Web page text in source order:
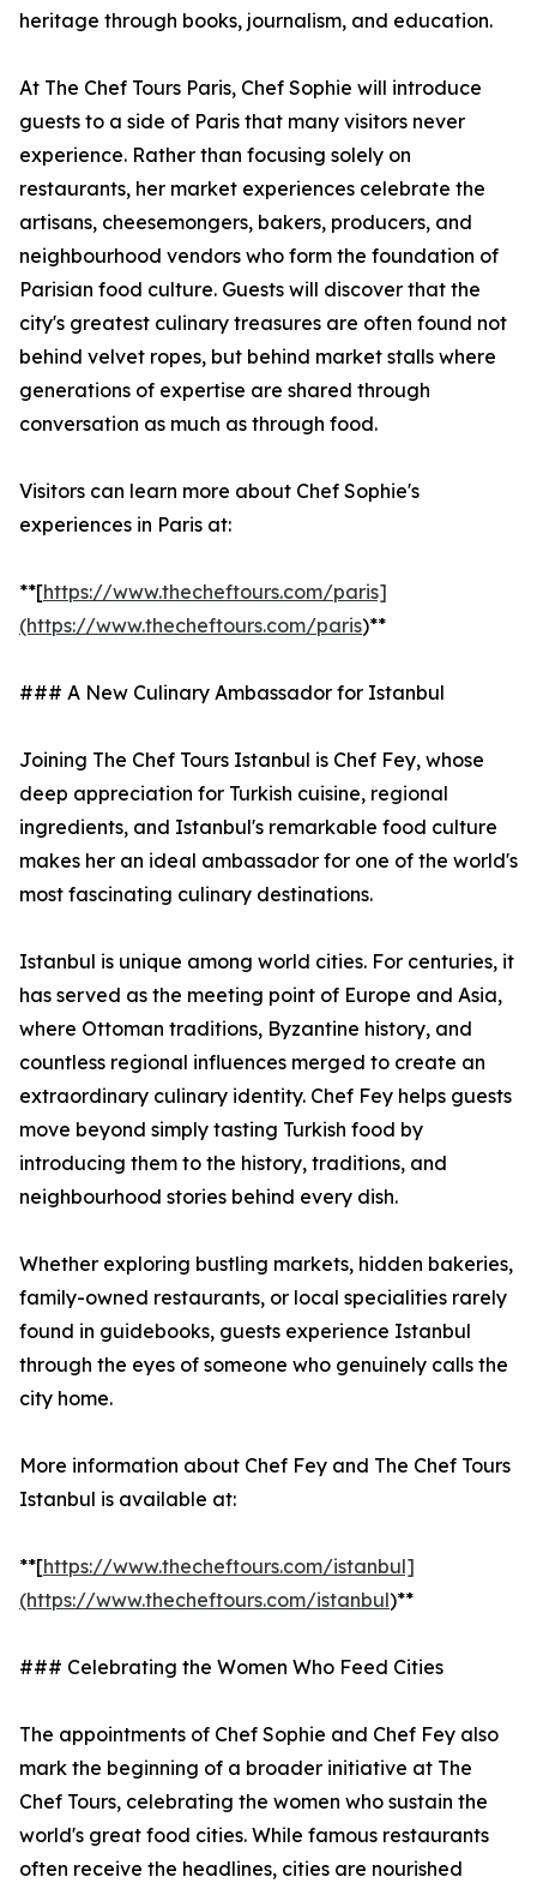
heritage through books, journalism, and education.
At The Chef Tours Paris, Chef Sophie will introduce
guests to a side of Paris that many visitors never
experience. Rather than focusing solely on
restaurants, her market experiences celebrate the
artisans, cheesemongers, bakers, producers, and
neighbourhood vendors who form the foundation of
Parisian food culture. Guests will discover that the
city's greatest culinary treasures are often found not
behind velvet ropes, but behind market stalls where
generations of expertise are shared through
conversation as much as through food.
Visitors can learn more about Chef Sophie's
experiences in Paris at:
**[https://www.thecheftours.com/paris]
(https://www.thecheftours.com/paris)**
### A New Culinary Ambassador for Istanbul
Joining The Chef Tours Istanbul is Chef Fey, whose
deep appreciation for Turkish cuisine, regional
ingredients, and Istanbul's remarkable food culture
makes her an ideal ambassador for one of the world's
most fascinating culinary destinations.
Istanbul is unique among world cities. For centuries, it
has served as the meeting point of Europe and Asia,
where Ottoman traditions, Byzantine history, and
countless regional influences merged to create an
extraordinary culinary identity. Chef Fey helps guests
move beyond simply tasting Turkish food by
introducing them to the history, traditions, and
neighbourhood stories behind every dish.
Whether exploring bustling markets, hidden bakeries,
family-owned restaurants, or local specialities rarely
found in guidebooks, guests experience Istanbul
through the eyes of someone who genuinely calls the
city home.
More information about Chef Fey and The Chef Tours
Istanbul is available at:
**[https://www.thecheftours.com/istanbul]
(https://www.thecheftours.com/istanbul)**
### Celebrating the Women Who Feed Cities
The appointments of Chef Sophie and Chef Fey also
mark the beginning of a broader initiative at The
Chef Tours, celebrating the women who sustain the
world's great food cities. While famous restaurants
often receive the headlines, cities are nourished